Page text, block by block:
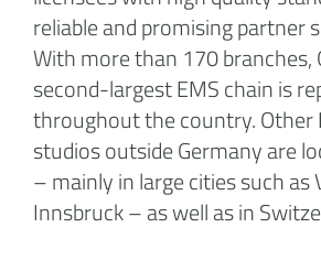
reliable and promising partner
With more than 170 branches,
second-largest EMS chain is
throughout the country. Other
studios outside Germany are
– mainly in large cities such as
Innsbruck – as well as in